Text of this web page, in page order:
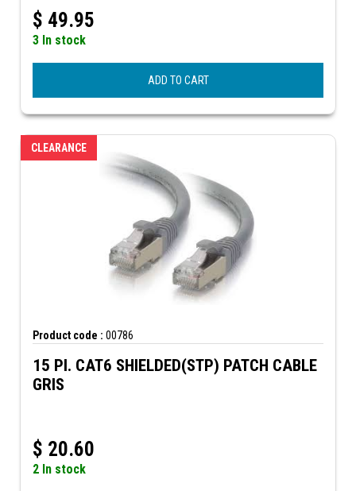
$ 49.95
3 In stock
ADD TO CART
CLEARANCE
Product code : 00786
15 PI. CAT6 SHIELDED(STP) PATCH CABLE
GRIS
$ 20.60
2 In stock